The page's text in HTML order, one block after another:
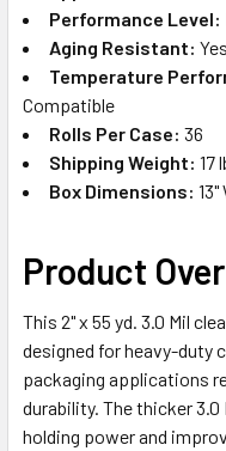
Performance Level:
Aging Resistant: Yes
Temperature
Compatible
Rolls Per Case: 36
Shipping Weight: 17
Box Dimensions: 13"
Product
This 2" x 55 yd. 3.0 Mil
designed for heavy-duty
packaging applications
durability. The thicker
holding power and